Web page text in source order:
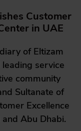
Customer
in UAE
of Eltizam
service
community
Sultanate of
Excellence
Abu Dhabi.